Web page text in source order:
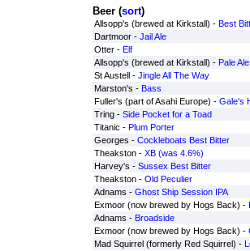
Beer (sort)
Allsopp's (brewed at Kirkstall) - Best
Dartmoor - Jail Ale
Otter - Elf
Allsopp's (brewed at Kirkstall) - Pale Ale
St Austell - Jingle All The Way
Marston's - Bass
Fuller's (part of Asahi Europe) - Gale's
Tring - Side Pocket for a Toad
Titanic - Plum Porter
Georges - Cockleboats Best Bitter
Theakston - XB (was 4.6%)
Harvey's - Sussex Best Bitter
Theakston - Old Peculier
Adnams - Ghost Ship Session IPA
Exmoor (now brewed by Hogs Back) -
Adnams - Broadside
Exmoor (now brewed by Hogs Back) -
Mad Squirrel (formerly Red Squirrel) -